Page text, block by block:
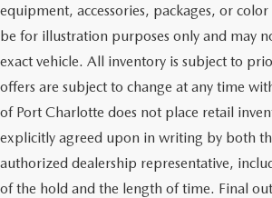
equipment, accessories, packages, or
be for illustration purposes only and may
exact vehicle. All inventory is subject to
offers are subject to change at any time
of Port Charlotte does not place retail
explicitly agreed upon in writing by both
authorized dealership representative,
of the hold and the length of time. Final